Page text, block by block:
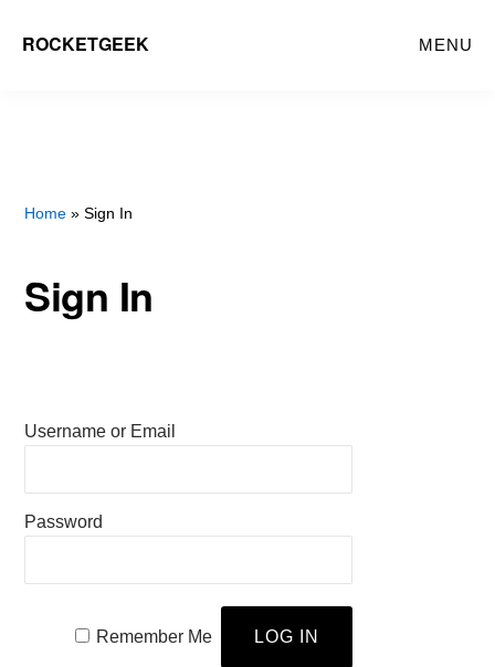
ROCKETGEEK MENU
Home » Sign In
Sign In
Username or Email
Password
Remember Me